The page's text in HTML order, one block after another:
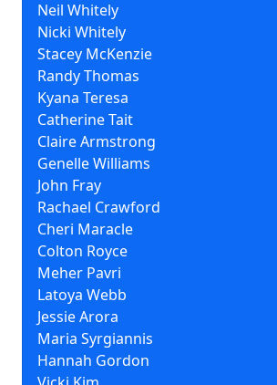
Neil Whitely
Nicki Whitely
Stacey McKenzie
Randy Thomas
Kyana Teresa
Catherine Tait
Claire Armstrong
Genelle Williams
John Fray
Rachael Crawford
Cheri Maracle
Colton Royce
Meher Pavri
Latoya Webb
Jessie Arora
Maria Syrgiannis
Hannah Gordon